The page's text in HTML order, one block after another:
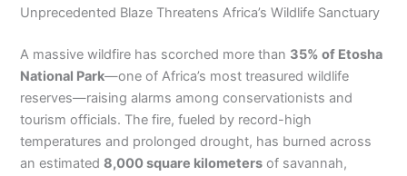
Unprecedented Blaze Threatens Africa’s Wildlife Sanctuary
A massive wildfire has scorched more than 35% of Etosha
National Park—one of Africa’s most treasured wildlife
reserves—raising alarms among conservationists and
tourism officials. The fire, fueled by record-high
temperatures and prolonged drought, has burned across
an estimated8,000 square kilometers of savannah,